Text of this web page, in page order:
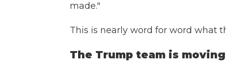
made."
This is nearly word for word what
The Trump team is